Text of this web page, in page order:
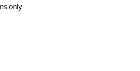
only.